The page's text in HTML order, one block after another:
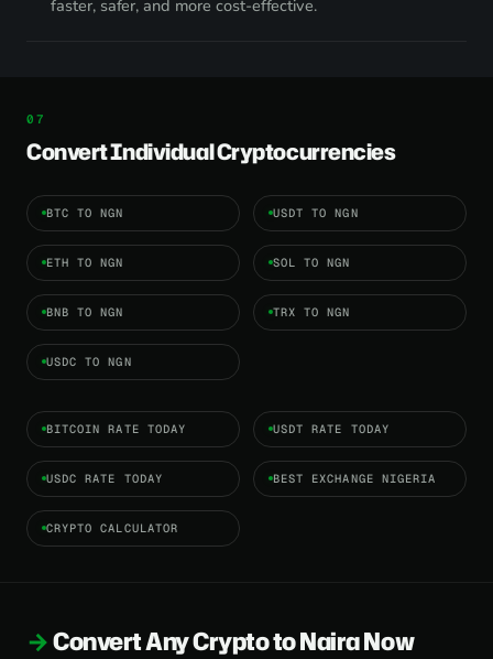
faster, safer, and more cost-effective.
Convert Individual Cryptocurrencies
BTC TO NGN USDT TO NGN
ETH TO NGN SOL TO NGN
BNB TO NGN TRX TO NGN
USDC TO NGN
BITCOIN RATE TODAY USDT RATE TODAY
USDC RATE TODAY BEST EXCHANGE NIGERIA
CRYPTO CALCULATOR
Convert Any Crypto to Naira Now